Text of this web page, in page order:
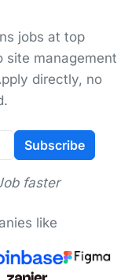
jobs at top
site management
directly, no
Subscribe
faster
like